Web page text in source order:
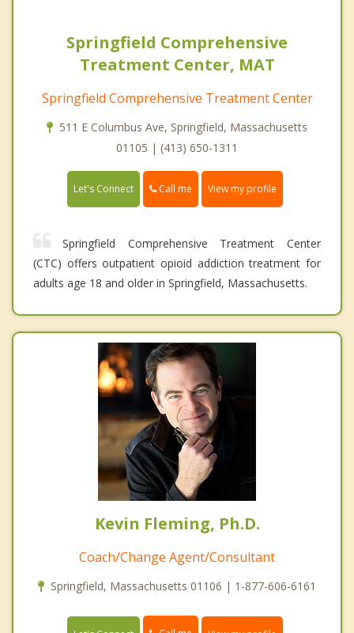
Springfield Comprehensive
Treatment Center, MAT
Springfield Comprehensive Treatment Center
511 E Columbus Ave, Springfield, Massachusetts
01105 | (413) 650-1311
Let's Connect Call me View my profile
Springfield Comprehensive Treatment Center
(CTC) offers outpatient opioid addiction treatment for
adults age 18 and older in Springfield, Massachusetts.
Kevin Fleming, Ph.D.
Coach/Change Agent/Consultant
Springfield, Massachusetts 01106 | 1-877-606-6161